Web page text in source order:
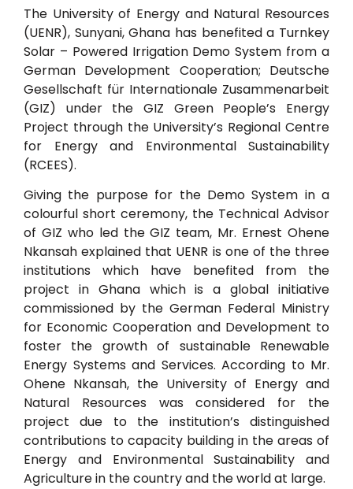
The University of Energy and Natural Resources
(UENR), Sunyani, Ghana has benefited a Turnkey
Solar – Powered Irrigation Demo System from a
German Development Cooperation; Deutsche
Gesellschaft für Internationale Zusammenarbeit
(GIZ) under the GIZ Green People’s Energy
Project through the University’s Regional Centre
for Energy and Environmental Sustainability
(RCEES).
Giving the purpose for the Demo System in a
colourful short ceremony, the Technical Advisor
of GIZ who led the GIZ team, Mr. Ernest Ohene
Nkansah explained that UENR is one of the three
institutions which have benefited from the
project in Ghana which is a global initiative
commissioned by the German Federal Ministry
for Economic Cooperation and Development to
foster the growth of sustainable Renewable
Energy Systems and Services. According to Mr.
Ohene Nkansah, the University of Energy and
Natural Resources was considered for the
project due to the institution’s distinguished
contributions to capacity building in the areas of
Energy and Environmental Sustainability and
Agriculture in the country and the world at large.